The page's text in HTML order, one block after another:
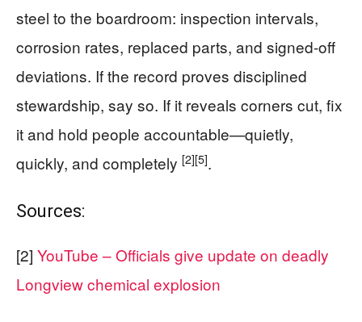
steel to the boardroom: inspection intervals,
corrosion rates, replaced parts, and signed-off
deviations. If the record proves disciplined
stewardship, say so. If it reveals corners cut, fix
it and hold people accountable—quietly,
quickly, and completely [2][5].
Sources:
[2] YouTube – Officials give update on deadly
Longview chemical explosion